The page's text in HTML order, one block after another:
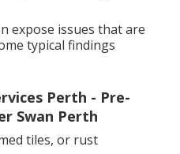
expose issues that are
typical findings
Perth - Pre-
Swan Perth
tiles, or rust